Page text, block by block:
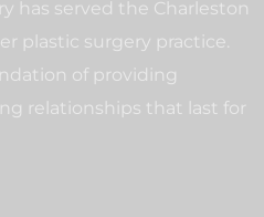
has served the Charleston
plastic surgery practice.
of providing
relationships that last for